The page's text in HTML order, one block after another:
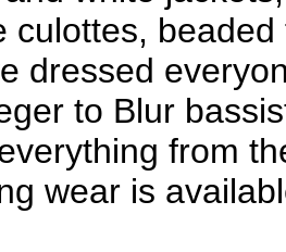
culottes,
dressed
to Blur
from
wear is